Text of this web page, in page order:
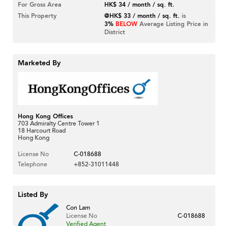
For Gross Area
HK$ 34 / month / sq. ft.
This Property
@HK$ 33 / month / sq. ft. is
3% BELOW Average Listing Price in
District
Marketed By
Hong Kong Offices
703 Admiralty Centre Tower 1
18 Harcourt Road
Hong Kong
License No
C-018688
Telephone
+852-31011448
Listed By
Con Lam
License No
C-018688
Verified Agent